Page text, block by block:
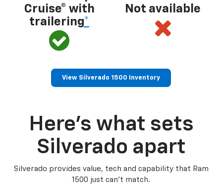
Cruise® with
trailering*
Not available
View Silverado 1500 Inventory
Here’s what sets
Silverado apart
Silverado provides value, tech and capability that Ram
1500 just can’t match.